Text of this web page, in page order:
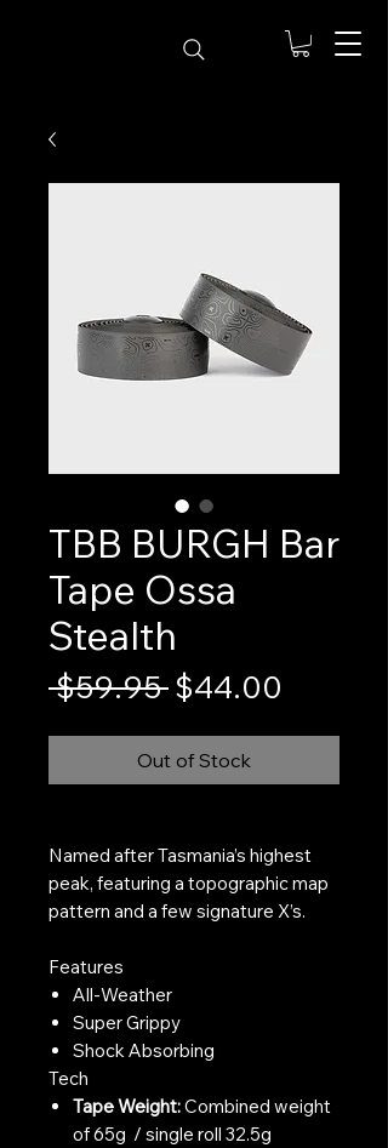
TBB BURGH Bar
Tape Ossa
Stealth
$59.95 Regular
$44.00
Out of Stock
Named after Tasmania’s highest
peak, featuring a topographic map
pattern and a few signature X’s.
Features
All-Weather
Super Grippy
Shock Absorbing
Tech
Tape Weight:Combined weight
of 65g / single roll 32.5g